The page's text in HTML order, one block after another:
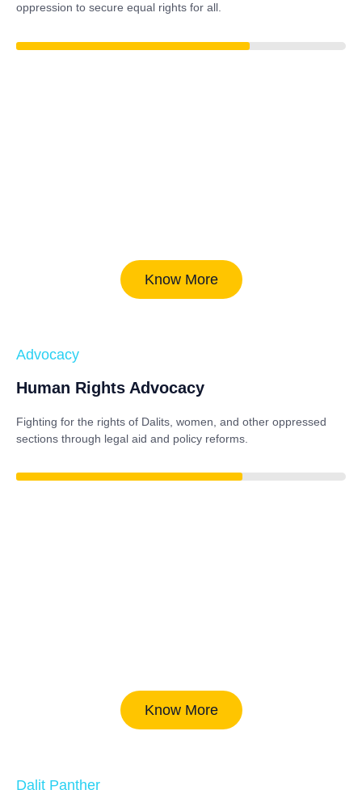
oppression to secure equal rights for all.
Know More
Advocacy
Human Rights Advocacy
Fighting for the rights of Dalits, women, and other oppressed
sections through legal aid and policy reforms.
Know More
Dalit Panther